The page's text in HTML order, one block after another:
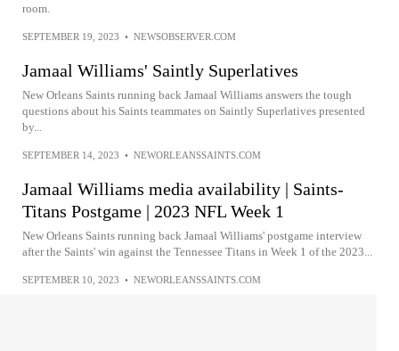
room.
SEPTEMBER 19, 2023 • NEWSOBSERVER.COM
Jamaal Williams' Saintly Superlatives
New Orleans Saints running back Jamaal Williams answers the tough
questions about his Saints teammates on Saintly Superlatives presented
by...
SEPTEMBER 14, 2023 • NEWORLEANSSAINTS.COM
Jamaal Williams media availability | Saints-
Titans Postgame | 2023 NFL Week 1
New Orleans Saints running back Jamaal Williams' postgame interview
after the Saints' win against the Tennessee Titans in Week 1 of the 2023...
SEPTEMBER 10, 2023 • NEWORLEANSSAINTS.COM